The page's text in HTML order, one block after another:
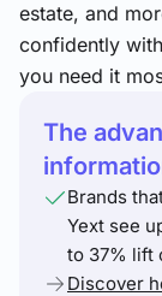
estate, and
confidently
you need it
The
Brands
Yext see
to 37% lift
Discover